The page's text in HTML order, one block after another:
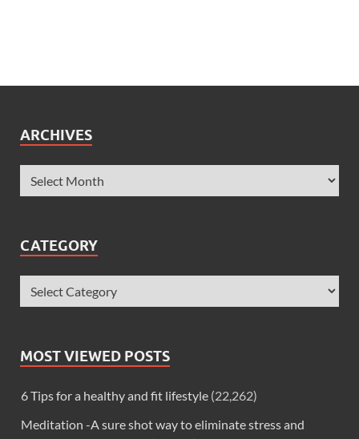
ARCHIVES
CATEGORY
MOST VIEWED POSTS
6 Tips for a healthy and fit lifestyle (22,262)
Meditation -A sure shot way to eliminate stress and